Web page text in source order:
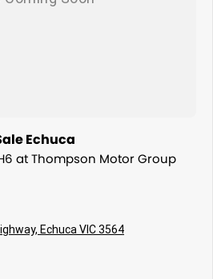
Echuca
at Thompson Motor Group
Echuca VIC 3564